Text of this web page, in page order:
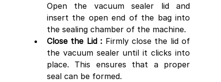
Open the vacuum sealer lid and
insert the open end of the bag into
the sealing chamber of the machine.
Close the Lid : Firmly close the lid of
the vacuum sealer until it clicks into
place. This ensures that a proper
seal can be formed.